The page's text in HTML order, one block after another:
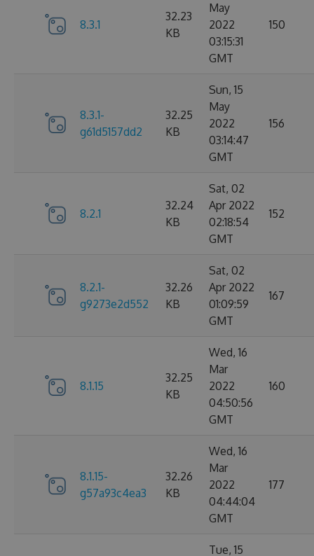
8.3.1
32.23
KB
May
2022
03:15:31
GMT
150
8.3.1-
g61d5157dd2
32.25
KB
Sun, 15
May
2022
03:14:47
GMT
156
8.2.1
32.24
KB
Sat, 02
Apr 2022
02:18:54
GMT
152
8.2.1-
g9273e2d552
32.26
KB
Sat, 02
Apr 2022
01:09:59
GMT
167
8.1.15
32.25
KB
Wed, 16
Mar
2022
04:50:56
GMT
160
8.1.15-
g57a93c4ea3
32.26
KB
Wed, 16
Mar
2022
04:44:04
GMT
177
Tue, 15